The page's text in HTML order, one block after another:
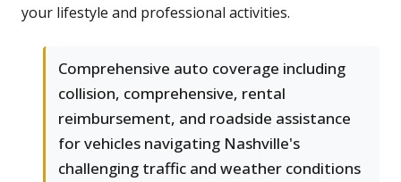
your lifestyle and professional activities.
Comprehensive auto coverage including
collision, comprehensive, rental
reimbursement, and roadside assistance
for vehicles navigating Nashville's
challenging traffic and weather conditions